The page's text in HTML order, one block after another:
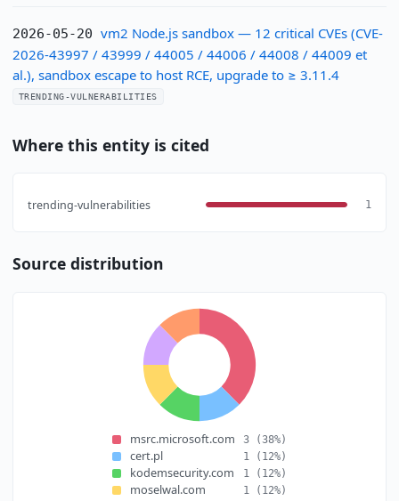
2026-05-20 vm2 Node.js sandbox — 12 critical CVEs (CVE-
2026-43997 / 43999 / 44005 / 44006 / 44008 / 44009 et
al.), sandbox escape to host RCE, upgrade to ≥ 3.11.4
TRENDING-VULNERABILITIES
Where this entity is cited
trending-vulnerabilities 1
Source distribution
msrc.microsoft.com 3 (38%)
cert.pl 1 (12%)
kodemsecurity.com 1 (12%)
moselwal.com 1 (12%)